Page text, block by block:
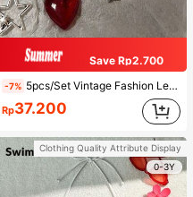
Save Rp2.700
-7% 5pcs/Set Vintage Fashion Leather Rope Star Pendant Necklace, Unisex, Antique Silver Color, Y2K Aesthetic Style Jewelry
Rp37.200
Clothing Quality Attribute Display
0-3Y